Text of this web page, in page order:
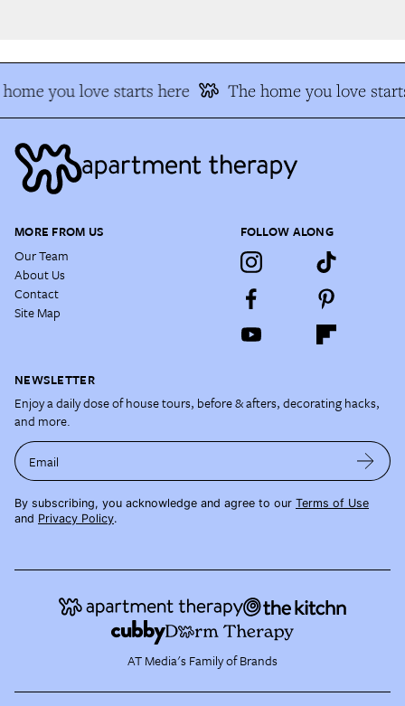
you love starts here The home you love
MORE FROM US
Our Team
About Us
Contact
Site Map
FOLLOW ALONG
NEWSLETTER
Enjoy a daily dose of house tours, before & afters, decorating hacks,
and more.
Email
By subscribing, you acknowledge and agree to our Terms of Use
and Privacy Policy.
AT Media's Family of Brands